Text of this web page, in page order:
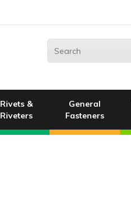
Rivets &
Riveters
General
Fasteners